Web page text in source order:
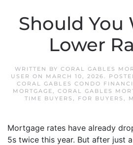
Should You
Lower
WRITTEN BY CORAL GABLES
USER ON MARCH 10, 2026.
CORAL GABLES CONDO
MORTGAGE, CORAL GABLES
TIME BUYERS , FOR BUYERS ,
Mortgage rates have already
5s twice this year. But after just